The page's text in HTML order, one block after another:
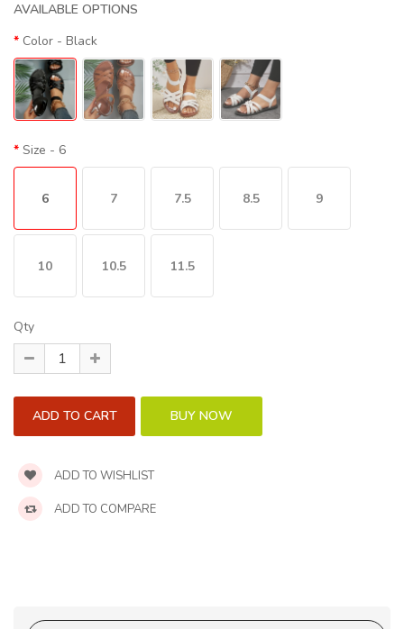
AVAILABLE OPTIONS
Color - Black
Size - 6
6 7 7.5 8.5 9
10 10.5 11.5
Qty
ADD TO WISHLIST
ADD TO COMPARE